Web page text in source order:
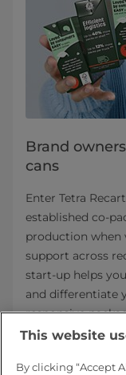
Brand
cans
Enter Tetra
established co-
production when
support across
start-up helps
and differentiate
responsive
This website
By clicking “Accept